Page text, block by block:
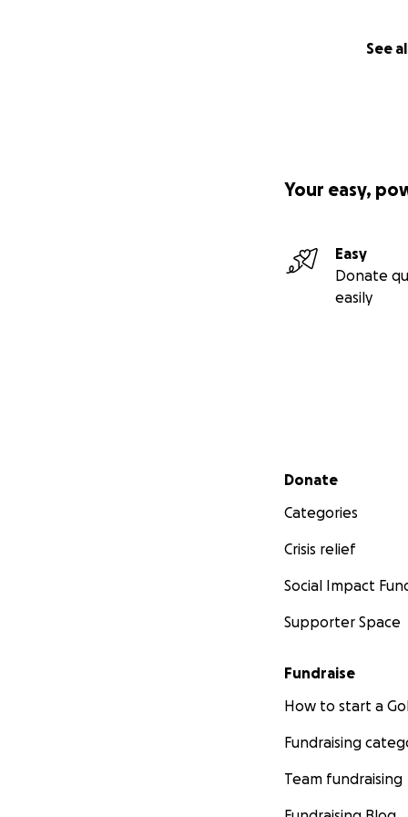
See
Your easy,
Easy
Donate
easily
Secondary menu
Donate
Categories
Crisis relief
Social Impact
Supporter Space
Fundraise
How to start a
Fundraising
Team fundraising